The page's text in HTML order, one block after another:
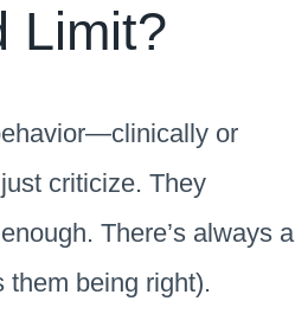
Limit?
or
criticize. They
There’s always a
being right).